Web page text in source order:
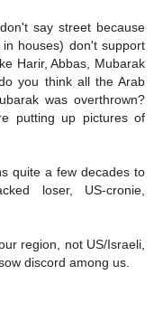
say street because
houses) don't support
Harir, Abbas, Mubarak
you think all the Arab
was overthrown?
putting up pictures of
quite a few decades to
loser, US-cronie,
region, not US/Israeli,
discord among us.